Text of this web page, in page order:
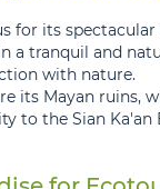
its
a tranquil and
with nature.
its Mayan
to the Sian